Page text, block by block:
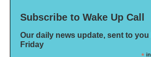
Subscribe to Wake Up Call
Our daily news update, sent to you
Friday